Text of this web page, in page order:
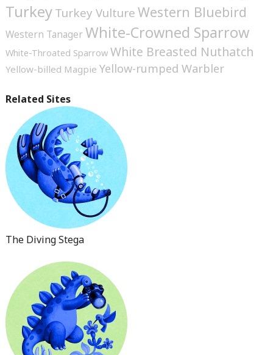
TurkeyTurkey VultureWestern Bluebird
Western TanagerWhite-Crowned Sparrow
White-Throated Sparrow White Breasted Nuthatch
Yellow-billed Magpie Yellow-rumped Warbler
Related Sites
The Diving Stega